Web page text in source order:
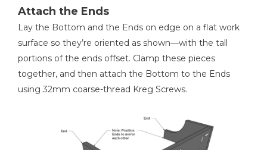
Attach the Ends
Lay the Bottom and the Ends on edge on a flat work
surface so they’re oriented as shown—with the tall
portions of the ends offset. Clamp these pieces
together, and then attach the Bottom to the Ends
using 32mm coarse-thread Kreg Screws.